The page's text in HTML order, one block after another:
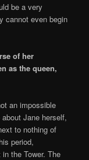
be a very
cannot even begin
of her
as the queen,
an impossible
Jane herself,
to nothing of
period,
the Tower. The